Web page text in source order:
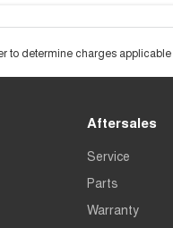
to determine charges applicable
Aftersales
Service
Parts
Warranty